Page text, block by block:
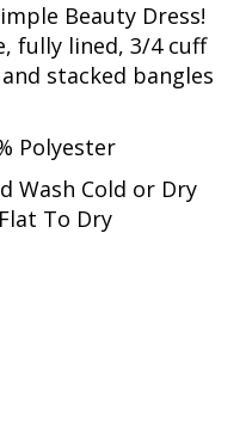
Beauty Dress!
fully lined, 3/4 cuff
stacked bangles
Polyester
Wash Cold or Dry
To Dry